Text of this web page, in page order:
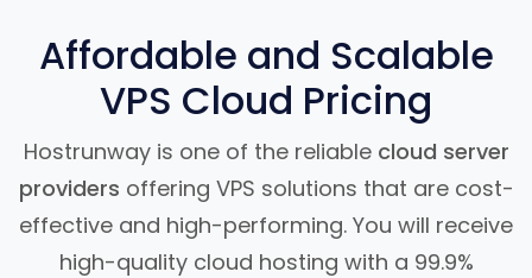
Affordable and Scalable
VPS Cloud Pricing
Hostrunway is one of the reliable cloud server
providers offering VPS solutions that are cost-
effective and high-performing. You will receive
high-quality cloud hosting with a 99.9%